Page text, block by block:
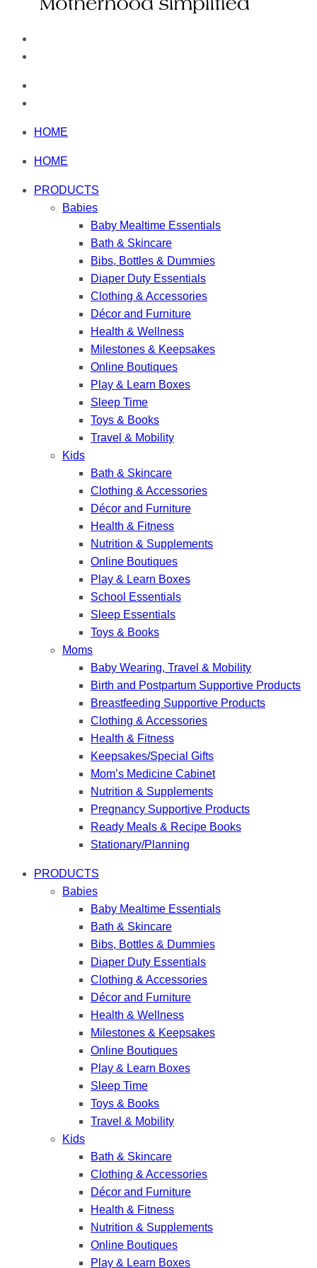
HOME
HOME
PRODUCTS
Babies
Baby Mealtime Essentials
Bath & Skincare
Bibs, Bottles & Dummies
Diaper Duty Essentials
Clothing & Accessories
Décor and Furniture
Health & Wellness
Milestones & Keepsakes
Online Boutiques
Play & Learn Boxes
Sleep Time
Toys & Books
Travel & Mobility
Kids
Bath & Skincare
Clothing & Accessories
Décor and Furniture
Health & Fitness
Nutrition & Supplements
Online Boutiques
Play & Learn Boxes
School Essentials
Sleep Essentials
Toys & Books
Moms
Baby Wearing, Travel & Mobility
Birth and Postpartum Supportive Products
Breastfeeding Supportive Products
Clothing & Accessories
Health & Fitness
Keepsakes/Special Gifts
Mom’s Medicine Cabinet
Nutrition & Supplements
Pregnancy Supportive Products
Ready Meals & Recipe Books
Stationary/Planning
PRODUCTS
Babies
Baby Mealtime Essentials
Bath & Skincare
Bibs, Bottles & Dummies
Diaper Duty Essentials
Clothing & Accessories
Décor and Furniture
Health & Wellness
Milestones & Keepsakes
Online Boutiques
Play & Learn Boxes
Sleep Time
Toys & Books
Travel & Mobility
Kids
Bath & Skincare
Clothing & Accessories
Décor and Furniture
Health & Fitness
Nutrition & Supplements
Online Boutiques
Play & Learn Boxes